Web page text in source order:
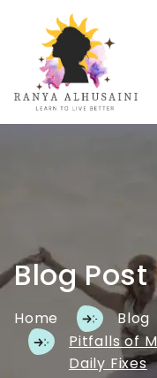
Blog Post
Home
Blog
Pitfalls of
Daily Fixes